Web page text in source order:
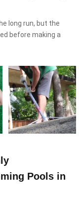
long run, but the
before making a
Pools in